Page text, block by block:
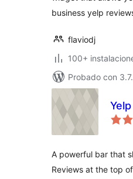
business yelp
flaviodj
100+
Probado con
A powerful bar that
Reviews at the top